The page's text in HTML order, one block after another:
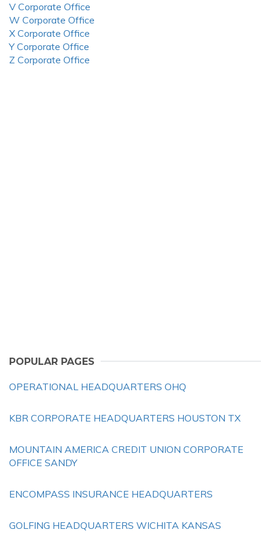
V Corporate Office
W Corporate Office
X Corporate Office
Y Corporate Office
Z Corporate Office
POPULAR PAGES
OPERATIONAL HEADQUARTERS OHQ
KBR CORPORATE HEADQUARTERS HOUSTON TX
MOUNTAIN AMERICA CREDIT UNION CORPORATE
OFFICE SANDY
ENCOMPASS INSURANCE HEADQUARTERS
GOLFING HEADQUARTERS WICHITA KANSAS